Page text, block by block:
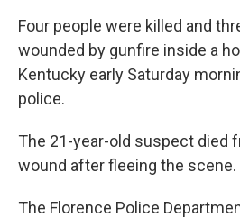
Four people were killed and
wounded by gunfire inside a
Kentucky early Saturday
police.
The 21-year-old suspect died
wound after fleeing the scene.
The Florence Police